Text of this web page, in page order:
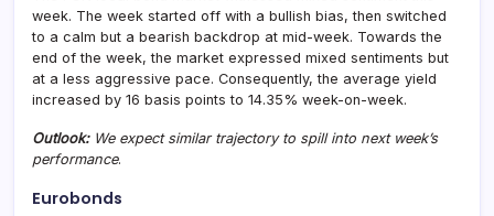
week. The week started off with a bullish bias, then switched
to a calm but a bearish backdrop at mid-week. Towards the
end of the week, the market expressed mixed sentiments but
at a less aggressive pace. Consequently, the average yield
increased by 16 basis points to 14.35% week-on-week.
Outlook:We expect similar trajectory to spill into next week’s
performance.
Eurobonds